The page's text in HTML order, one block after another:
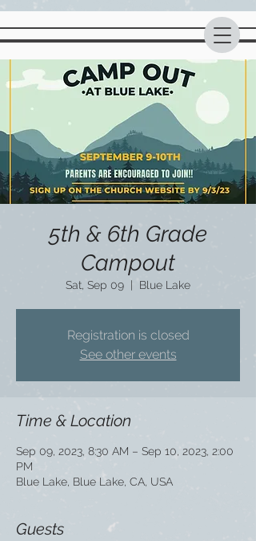
5th & 6th Grade
Campout
Sat, Sep 09 Blue Lake
Registration is closed
See other events
Time & Location
Sep 09, 2023, 8:30 AM – Sep 10, 2023, 2:00
PM
Blue Lake, Blue Lake, CA, USA
Guests